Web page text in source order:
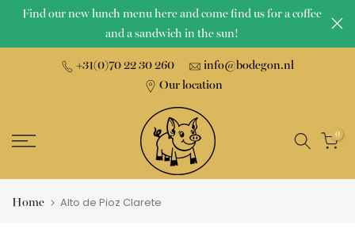
Skip
Find our new lunch menu here and come find us for a coffee
and a sandwich in the sun!
+31(0)70 22 30 260
info@bodegon.nl
Our location
0
Home Alto de Pioz Clarete